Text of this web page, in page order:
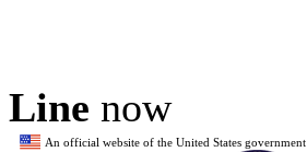
Line now
An official website of the United States government